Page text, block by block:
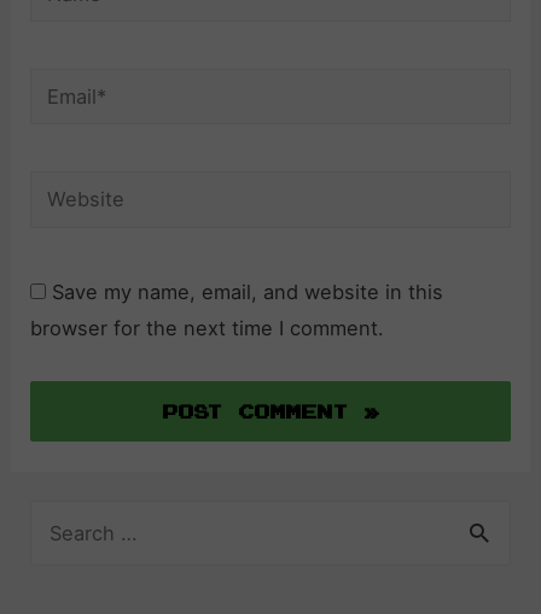
Email*
Website
Save my name, email, and website in this
browser for the next time I comment.